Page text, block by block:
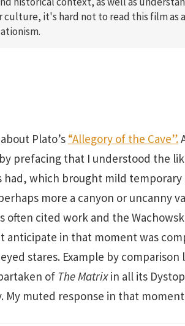
it's hard not to read this film as
Plato’s “Allegory of the Cave”.
prefacing that I understood the
which brought mild temporary
more a canyon or uncanny
cited work and the
anticipate in that moment was
stares. Example by comparison
of The Matrixin all its
My muted response in that